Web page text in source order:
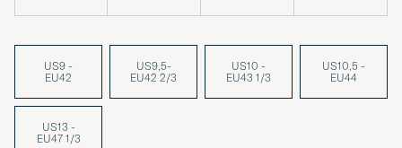
US9 -
EU42
US9,5-
EU42 2/3
US10 -
EU43 1/3
US10,5 -
EU44
US13 -
EU47 1/3